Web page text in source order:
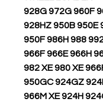
928G 972G 960F
928HZ 950B 950E
950F 986H 988
966F 966E 966H
982 XE 980 XE
950GC 924GZ
966M XE 924H